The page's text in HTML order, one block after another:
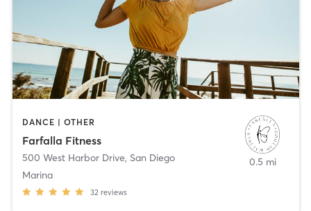
DANCE | OTHER
Farfalla Fitness
500 West Harbor Drive, San Diego
Marina
32 reviews
0.5 mi